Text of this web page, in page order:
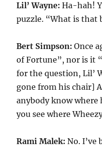
Lil’ Wayne:Ha-hah!
puzzle. “What is that
Bert Simpson: Once
of Fortune”, nor is it
for the question, Lil’
gone from his chair]
anybody know where
you see where
Rami Malek:No. I’ve